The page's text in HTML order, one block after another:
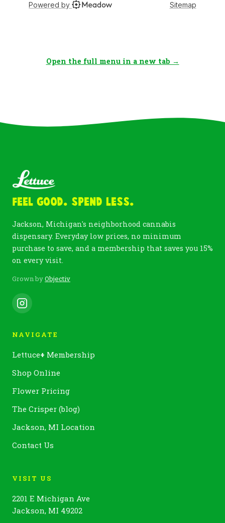
Open the full menu in a new tab →
Feel Good. Spend Less.
Jackson, Michigan's neighborhood cannabis
dispensary. Everyday low prices, no minimum
purchase to save, and a membership that saves you 15%
on every visit.
Grown byObjectiv
NAVIGATE
Lettuce+ Membership
Shop Online
Flower Pricing
The Crisper (blog)
Jackson, MI Location
Contact Us
VISIT US
2201 E Michigan Ave
Jackson, MI 49202